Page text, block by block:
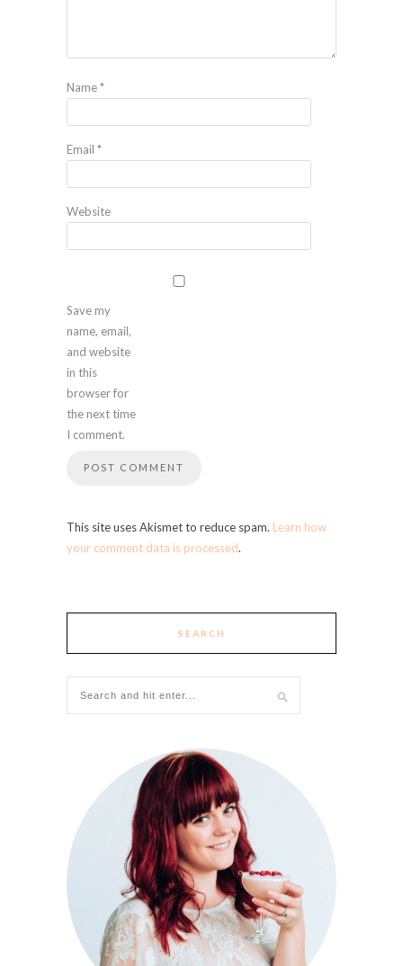
Name*
Email *
Website
Save my
name, email,
and website
in this
browser for
the next time
I comment.
This site uses Akismet to reduce spam. Learn how
your comment data is processed.
SEARCH